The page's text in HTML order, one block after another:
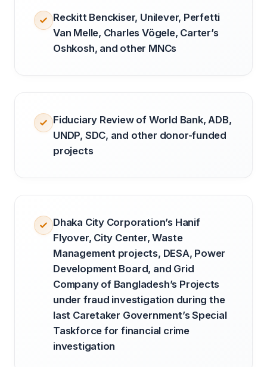
Reckitt Benckiser, Unilever, Perfetti
Van Melle, Charles Vögele, Carter’s
Oshkosh, and other MNCs
Fiduciary Review of World Bank, ADB,
UNDP, SDC, and other donor-funded
projects
Dhaka City Corporation’s Hanif
Flyover, City Center, Waste
Management projects, DESA, Power
Development Board, and Grid
Company of Bangladesh’s Projects
under fraud investigation during the
last Caretaker Government’s Special
Taskforce for financial crime
investigation